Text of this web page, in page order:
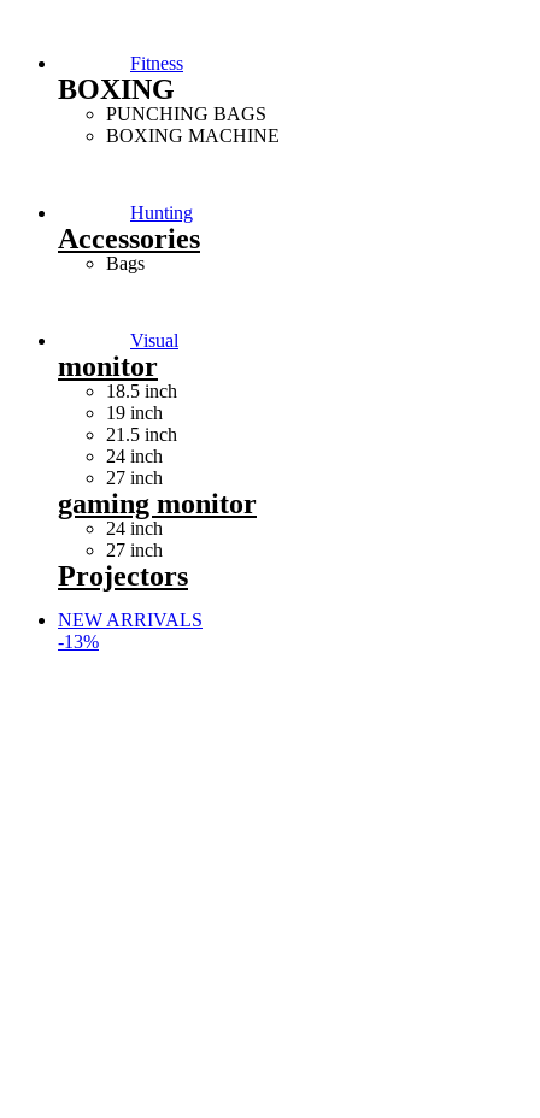
Fitness
BOXING
PUNCHING BAGS
BOXING MACHINE
Hunting
Accessories
Bags
Visual
monitor
18.5 inch
19 inch
21.5 inch
24 inch
27 inch
gaming monitor
24 inch
27 inch
Projectors
NEW ARRIVALS
-13%